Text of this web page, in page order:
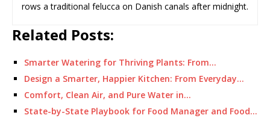
rows a traditional felucca on Danish canals after midnight.
Related Posts:
Smarter Watering for Thriving Plants: From…
Design a Smarter, Happier Kitchen: From Everyday…
Comfort, Clean Air, and Pure Water in…
State-by-State Playbook for Food Manager and Food…